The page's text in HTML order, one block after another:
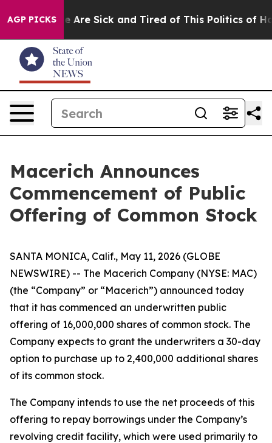
AGP PICKS
“People Are Sick and Tired of This Politics of
Macerich Announces
Commencement of Public
Offering of Common Stock
SANTA MONICA, Calif., May 11, 2026 (GLOBE
NEWSWIRE) -- The Macerich Company (NYSE: MAC)
(the “Company” or “Macerich”) announced today
that it has commenced an underwritten public
offering of 16,000,000 shares of common stock. The
Company expects to grant the underwriters a 30-day
option to purchase up to 2,400,000 additional shares
of its common stock.
The Company intends to use the net proceeds of this
offering to repay borrowings under the Company’s
revolving credit facility, which were used primarily to